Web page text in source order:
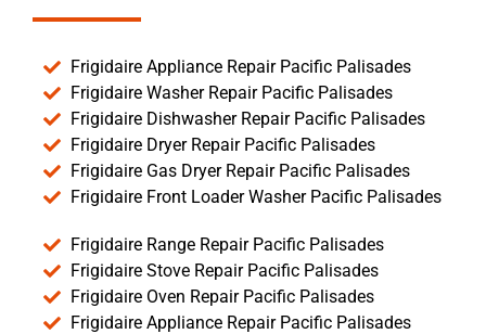
Frigidaire Appliance Repair Pacific Palisades
Frigidaire Washer Repair Pacific Palisades
Frigidaire Dishwasher Repair Pacific Palisades
Frigidaire Dryer Repair Pacific Palisades
Frigidaire Gas Dryer Repair Pacific Palisades
Frigidaire Front Loader Washer Pacific Palisades
Frigidaire Range Repair Pacific Palisades
Frigidaire Stove Repair Pacific Palisades
Frigidaire Oven Repair Pacific Palisades
Frigidaire Appliance Repair Pacific Palisades